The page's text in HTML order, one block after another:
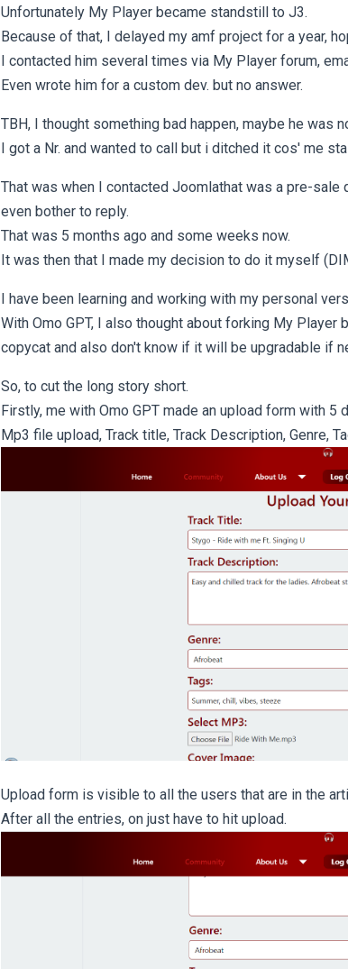
Unfortunately My Player became standstill to J3.
Because of that, I delayed my amf project for a year,
I contacted him several times via My Player forum,
Even wrote him for a custom dev. but no answer.
TBH, I thought something bad happen, maybe he was
I got a Nr. and wanted to call but i ditched it cos' me
That was when I contacted Joomlathat was a pre-
even bother to reply.
That was 5 months ago and some weeks now.
It was then that I made my decision to do it myself
I have been learning and working with my personal
With Omo GPT, I also thought about forking My
copycat and also don't know if it will be upgradable if
So, to cut the long story short.
Firstly, me with Omo GPT made an upload form with 5
Mp3 file upload, Track title, Track Description, Genre,
Upload form is visible to all the users that are in the
After all the entries, on just have to hit upload.